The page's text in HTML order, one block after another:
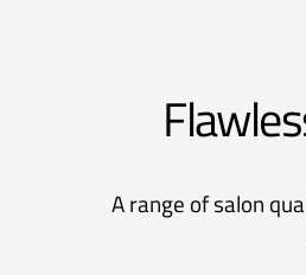
A range of salon